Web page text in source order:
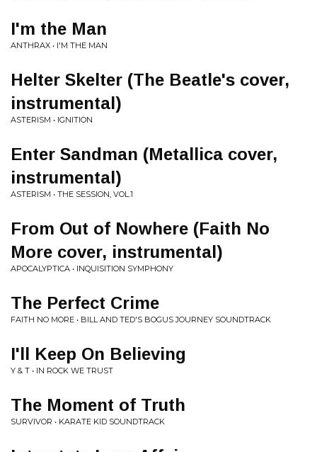
I'm the Man
ANTHRAX • I'M THE MAN
Helter Skelter (The Beatle's cover,
instrumental)
ASTERISM • IGNITION
Enter Sandman (Metallica cover,
instrumental)
ASTERISM • THE SESSION, VOL.1
From Out of Nowhere (Faith No
More cover, instrumental)
APOCALYPTICA • INQUISITION SYMPHONY
The Perfect Crime
FAITH NO MORE • BILL AND TED'S BOGUS JOURNEY SOUNDTRACK
I'll Keep On Believing
Y & T • IN ROCK WE TRUST
The Moment of Truth
SURVIVOR • KARATE KID SOUNDTRACK